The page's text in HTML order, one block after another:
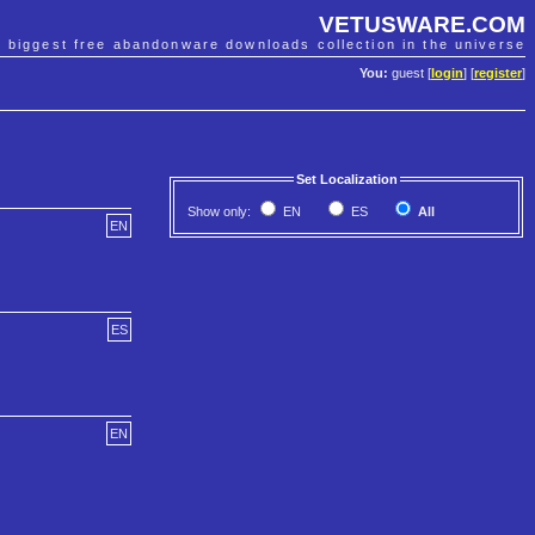
VETUSWARE.COM
biggest free abandonware downloads collection in the universe
You: guest [ login] [register]
Set Localization
Show only: EN ES
All
EN
ES
EN